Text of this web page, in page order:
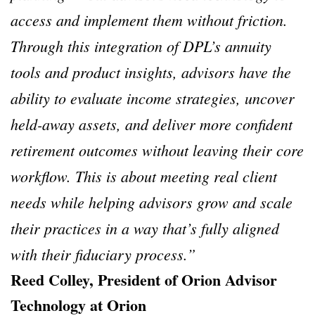
access and implement them without friction.
Through this integration of DPL’s annuity
tools and product insights, advisors have the
ability to evaluate income strategies, uncover
held-away assets, and deliver more confident
retirement outcomes without leaving their core
workflow. This is about meeting real client
needs while helping advisors grow and scale
their practices in a way that’s fully aligned
with their fiduciary process.”
Reed Colley, President of Orion Advisor
Technology at Orion